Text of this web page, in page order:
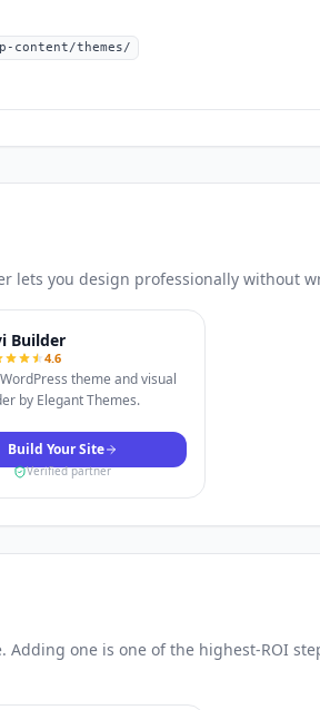
content/themes/
lets you design professionally without
Builder
4.6
theme and visual
by Elegant Themes.
Build Your Site
Verified partner
Adding one is one of the highest-ROI